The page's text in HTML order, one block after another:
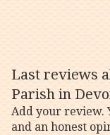
Last reviews
Parish in
Add your review.
and an honest